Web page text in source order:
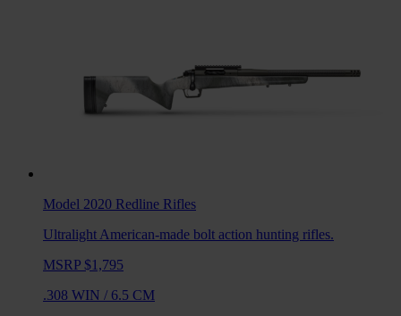
Model 2020 Redline Rifles
Ultralight American-made bolt action hunting rifles.
MSRP $1,795
.308 WIN / 6.5 CM